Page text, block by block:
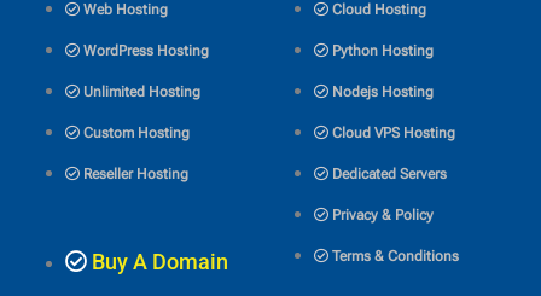
Web Hosting
WordPress Hosting
Unlimited Hosting
Custom Hosting
Reseller Hosting
Buy A Domain
Cloud Hosting
Python Hosting
Nodejs Hosting
Cloud VPS Hosting
Dedicated Servers
Privacy & Policy
Terms & Conditions